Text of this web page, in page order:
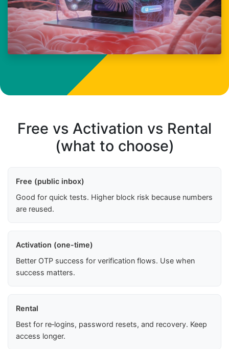
Free vs Activation vs Rental
(what to choose)
Free (public inbox)
Good for quick tests. Higher block risk because numbers
are reused.
Activation (one-time)
Better OTP success for verification flows. Use when
success matters.
Rental
Best for re‑logins, password resets, and recovery. Keep
access longer.